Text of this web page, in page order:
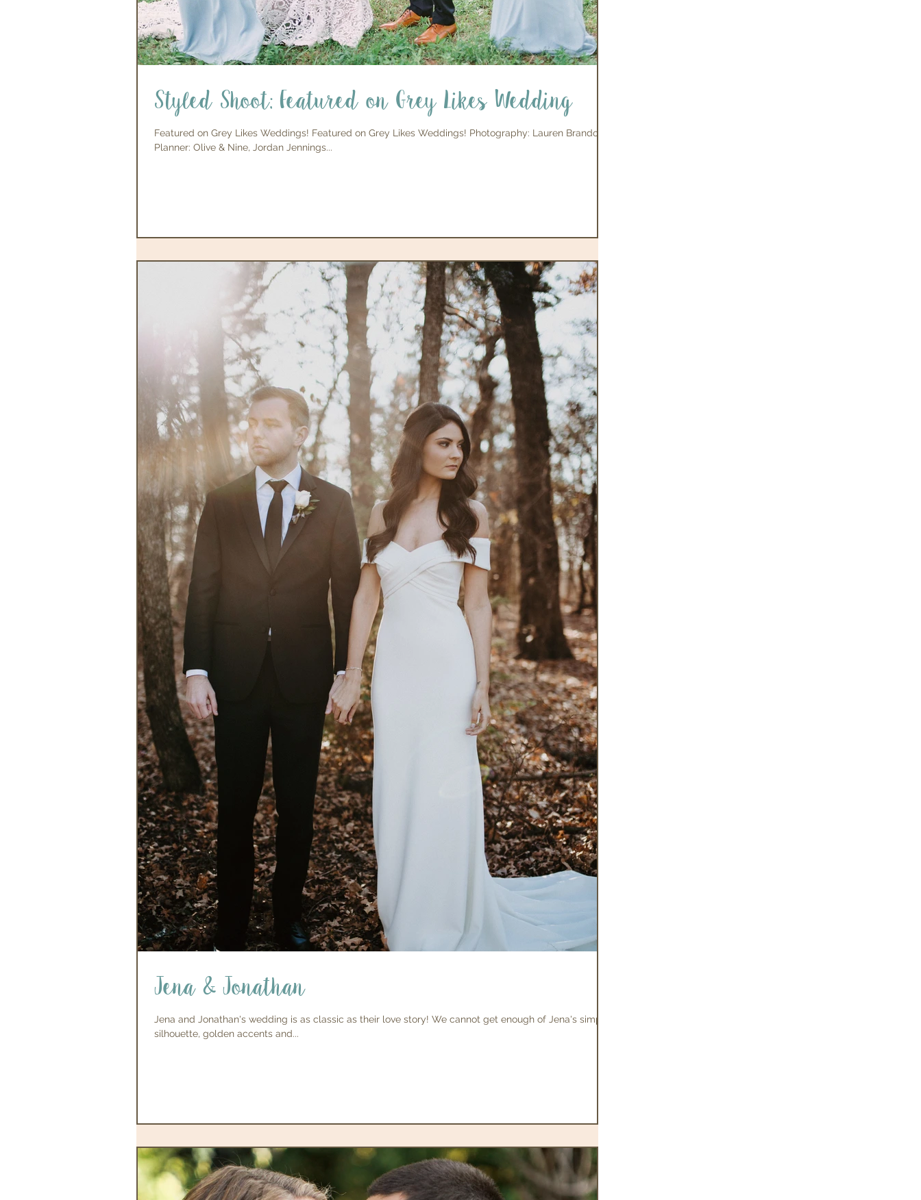
Styled Shoot: Featured on Grey Likes Wedding
Featured on Grey Likes Weddings! Featured on Grey Likes Weddings! Photography: Lauren Brandon
Planner: Olive & Nine, Jordan Jennings...
Jena & Jonathan
Jena and Jonathan's wedding is as classic as their love story! We cannot get enough of Jena's simple
silhouette, golden accents and...